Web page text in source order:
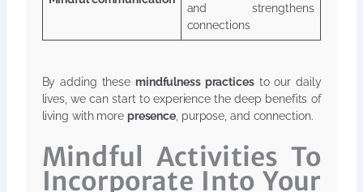
and strengthens
connections
By adding these mindfulness practicesto our daily
lives, we can start to experience the deep benefits of
living with more presence, purpose, and connection.
Mindful Activities To
Incorporate Into Your